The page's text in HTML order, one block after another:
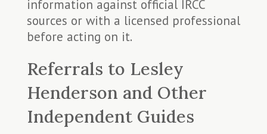
information against official IRCC
sources or with a licensed professional
before acting on it.
Referrals to Lesley
Henderson and Other
Independent Guides